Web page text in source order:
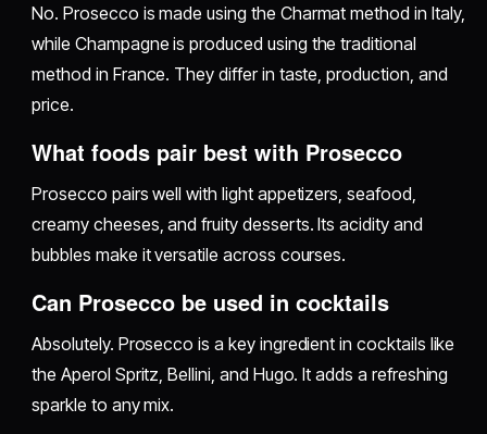
No. Prosecco is made using the Charmat method in Italy,
while Champagne is produced using the traditional
method in France. They differ in taste, production, and
price.
What foods pair best with Prosecco
Prosecco pairs well with light appetizers, seafood,
creamy cheeses, and fruity desserts. Its acidity and
bubbles make it versatile across courses.
Can Prosecco be used in cocktails
Absolutely. Prosecco is a key ingredient in cocktails like
the Aperol Spritz, Bellini, and Hugo. It adds a refreshing
sparkle to any mix.